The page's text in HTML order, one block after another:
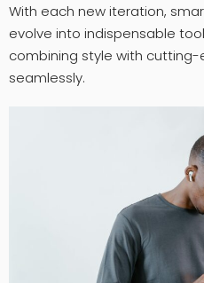
With each new iteration,
evolve into indispensable
combining style with
seamlessly.